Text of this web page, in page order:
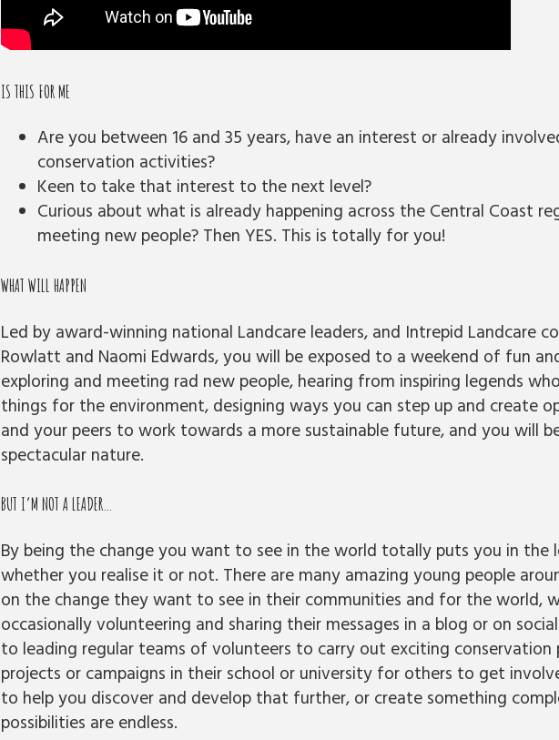
IS THIS FOR ME
Are you between 16 and 35 years, have an interest or already
conservation activities?
Keen to take that interest to the next level?
Curious about what is already happening across the Central Coast
meeting new people? Then YES. This is totally for you!
WHAT WILL HAPPEN
Led by award-winning national Landcare leaders, and Intrepid Landcare
Rowlatt and Naomi Edwards, you will be exposed to a weekend of fun
exploring and meeting rad new people, hearing from inspiring legends
things for the environment, designing ways you can step up and create
and your peers to work towards a more sustainable future, and you will
spectacular nature.
BUT I’M NOT A LEADER…
By being the change you want to see in the world totally puts you in the
whether you realise it or not. There are many amazing young people
on the change they want to see in their communities and for the world,
occasionally volunteering and sharing their messages in a blog or on
to leading regular teams of volunteers to carry out exciting conservation
projects or campaigns in their school or university for others to get
to help you discover and develop that further, or create something
possibilities are endless.